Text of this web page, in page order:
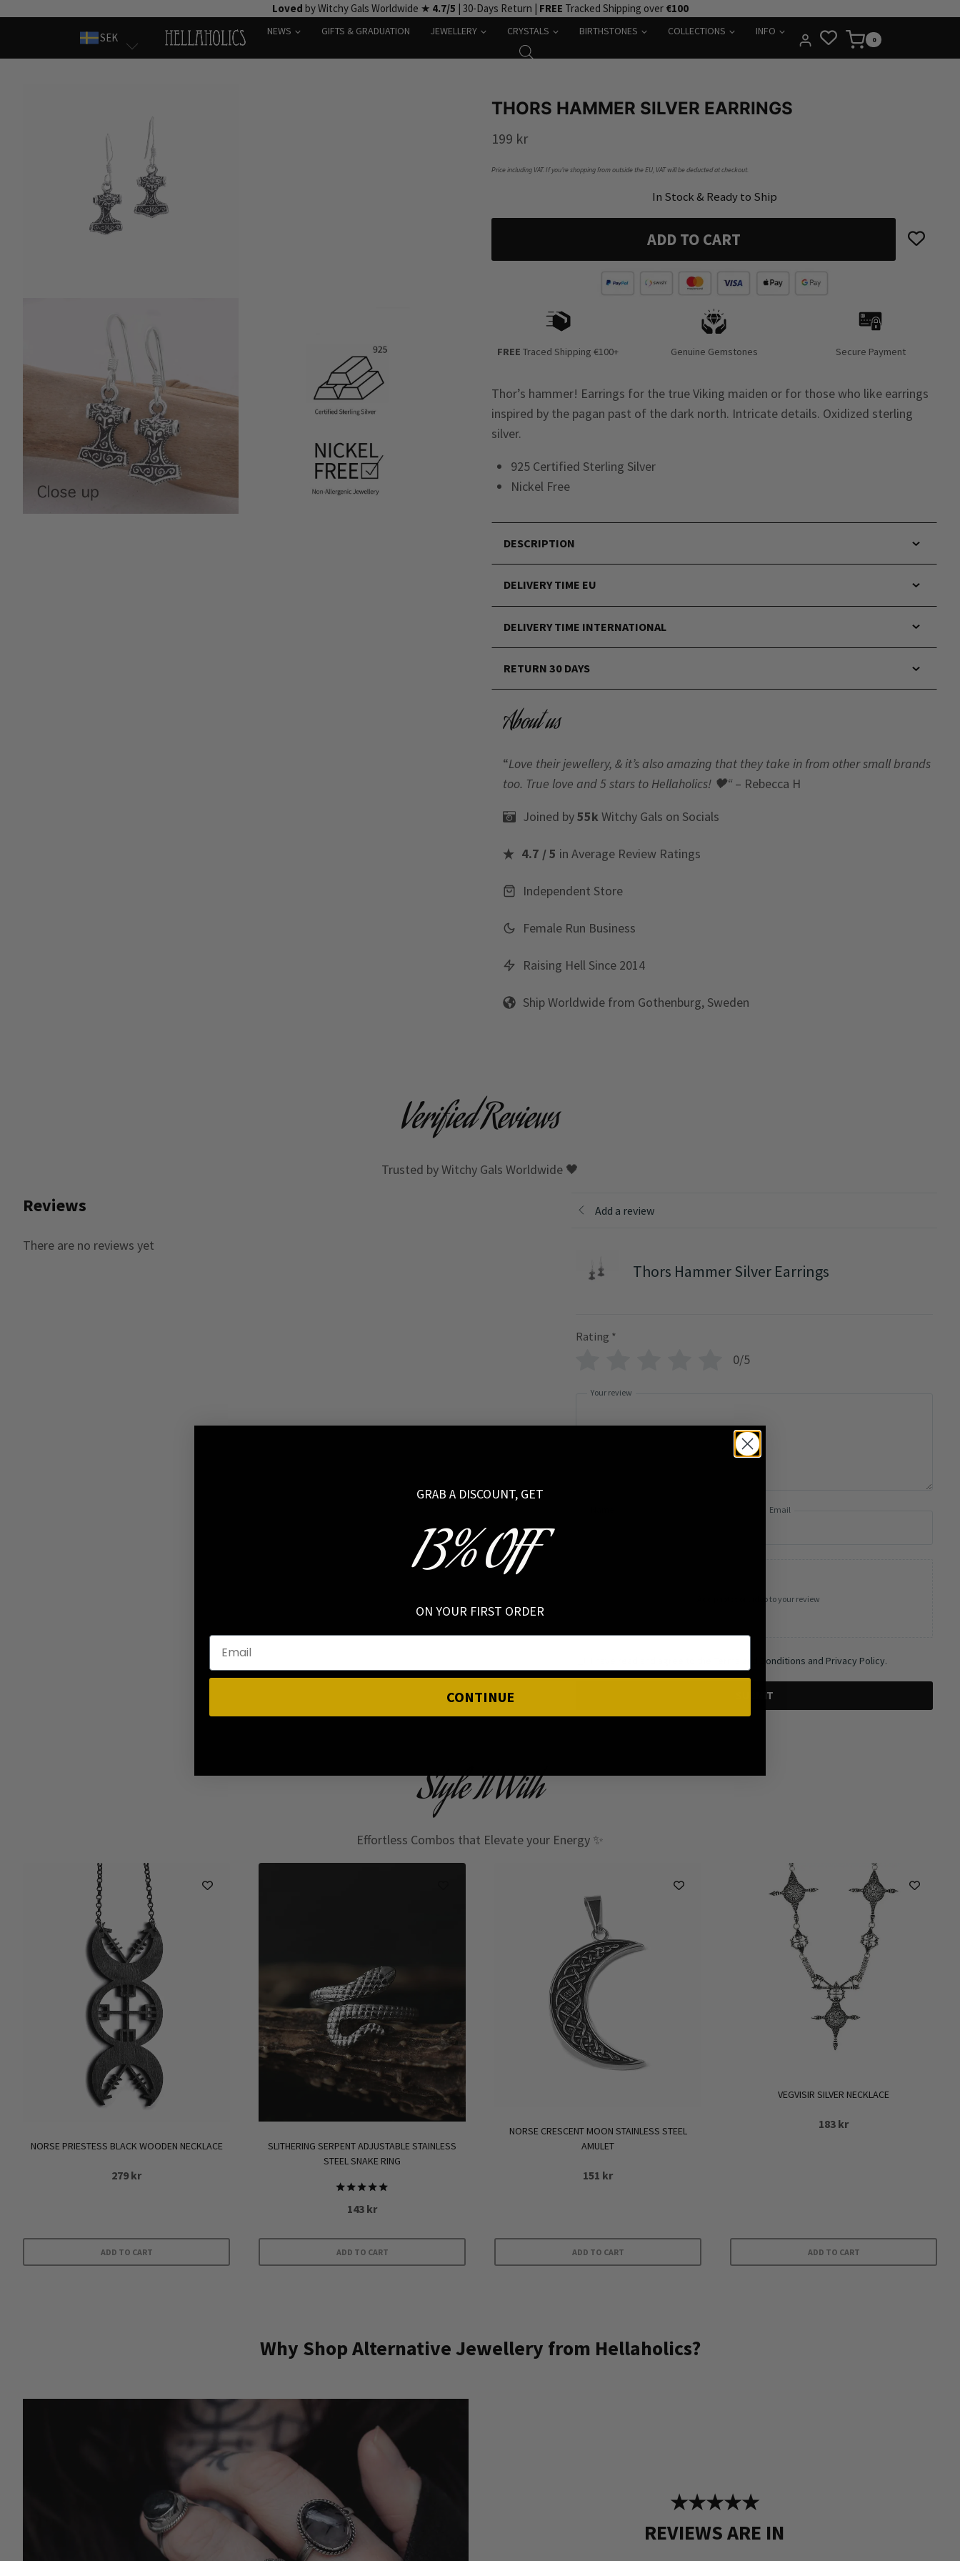
Loved by Witchy Gals Worldwide ★ 4.7/5 | 30-Days Return | FREE Tracked Shipping over €100
SEK
NEWS GIFTS & GRADUATION JEWELLERY CRYSTALS BIRTHSTONES COLLECTIONS INFO
0
THORS HAMMER SILVER EARRINGS
199 kr
Price including VAT. If you’re shopping from outside the EU, VAT will be deducted at checkout.
In Stock & Ready to Ship
ADD TO CART
FREE Traced Shipping €100+ Genuine Gemstones Secure Payment
Thor’s hammer! Earrings for the true Viking maiden or for those who like earrings
inspired by the pagan past of the dark north. Intricate details. Oxidized sterling
silver.
925 Certified Sterling Silver
Nickel Free
DESCRIPTION
DELIVERY TIME EU
DELIVERY TIME INTERNATIONAL
RETURN 30 DAYS
About us
“Love their jewellery, & it’s also amazing that they take in from other small brands
too. True love and 5 stars to Hellaholics! 🖤“ – Rebecca H
Joined by55kWitchy Gals on Socials
4.7 / 5 in Average Review Ratings
Independent Store
Female Run Business
Raising Hell Since 2014
Ship Worldwide from Gothenburg, Sweden
Verified Reviews
Trusted by Witchy Gals Worldwide 🖤
Reviews
There are no reviews yet
Add a review
Thors Hammer Silver Earrings
Rating *
0/5
Your review
Email
Add photos or video to your review
I have read and agree to the Terms and Conditions and Privacy Policy.
SUBMIT
Style It With
Effortless Combos that Elevate your Energy ✨
NORSE PRIESTESS BLACK WOODEN NECKLACE
279kr
ADD TO CART
SLITHERING SERPENT ADJUSTABLE STAINLESS
STEEL SNAKE RING
Rated
5.00
143 kr
ADD TO CART
NORSE CRESCENT MOON STAINLESS STEEL
AMULET
151 kr
ADD TO CART
VEGVISIR SILVER NECKLACE
183 kr
ADD TO CART
Why Shop Alternative Jewellery from Hellaholics?
★★★★★
REVIEWS ARE IN
GRAB A DISCOUNT, GET
13% OFF
ON YOUR FIRST ORDER
CONTINUE